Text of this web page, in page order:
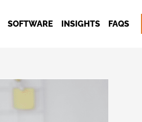
SOFTWARE INSIGHTS FAQS